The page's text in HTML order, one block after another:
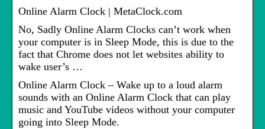
Online Alarm Clock | MetaClock.com
No, Sadly Online Alarm Clocks can’t work when
your computer is in Sleep Mode, this is due to the
fact that Chrome does not let websites ability to
wake user’s …
Online Alarm Clock – Wake up to a loud alarm
sounds with an Online Alarm Clock that can play
music and YouTube videos without your computer
going into Sleep Mode.